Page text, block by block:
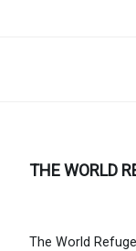
THE WORLD
The World